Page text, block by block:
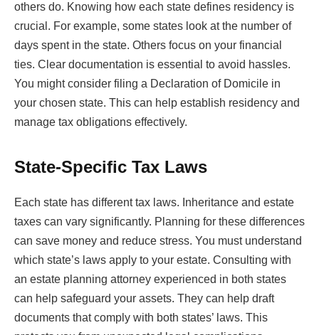
others do. Knowing how each state defines residency is
crucial. For example, some states look at the number of
days spent in the state. Others focus on your financial
ties. Clear documentation is essential to avoid hassles.
You might consider filing a Declaration of Domicile in
your chosen state. This can help establish residency and
manage tax obligations effectively.
State-Specific Tax Laws
Each state has different tax laws. Inheritance and estate
taxes can vary significantly. Planning for these differences
can save money and reduce stress. You must understand
which state’s laws apply to your estate. Consulting with
an estate planning attorney experienced in both states
can help safeguard your assets. They can help draft
documents that comply with both states’ laws. This